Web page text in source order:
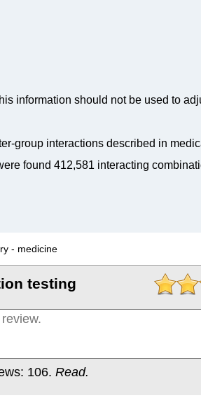
information should not be used to
group interactions described in
found 412,581 interacting
- medicine
testing
106.Read.